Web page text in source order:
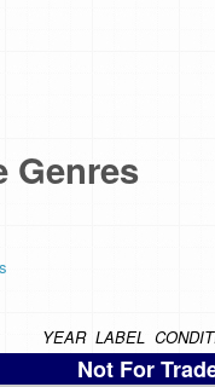
Genres
YEAR LABEL
Not For